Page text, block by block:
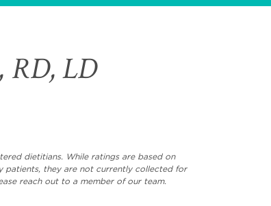
RD, LD
dietitians. While ratings are based on
patients, they are not currently collected for
reach out to a member of our team.